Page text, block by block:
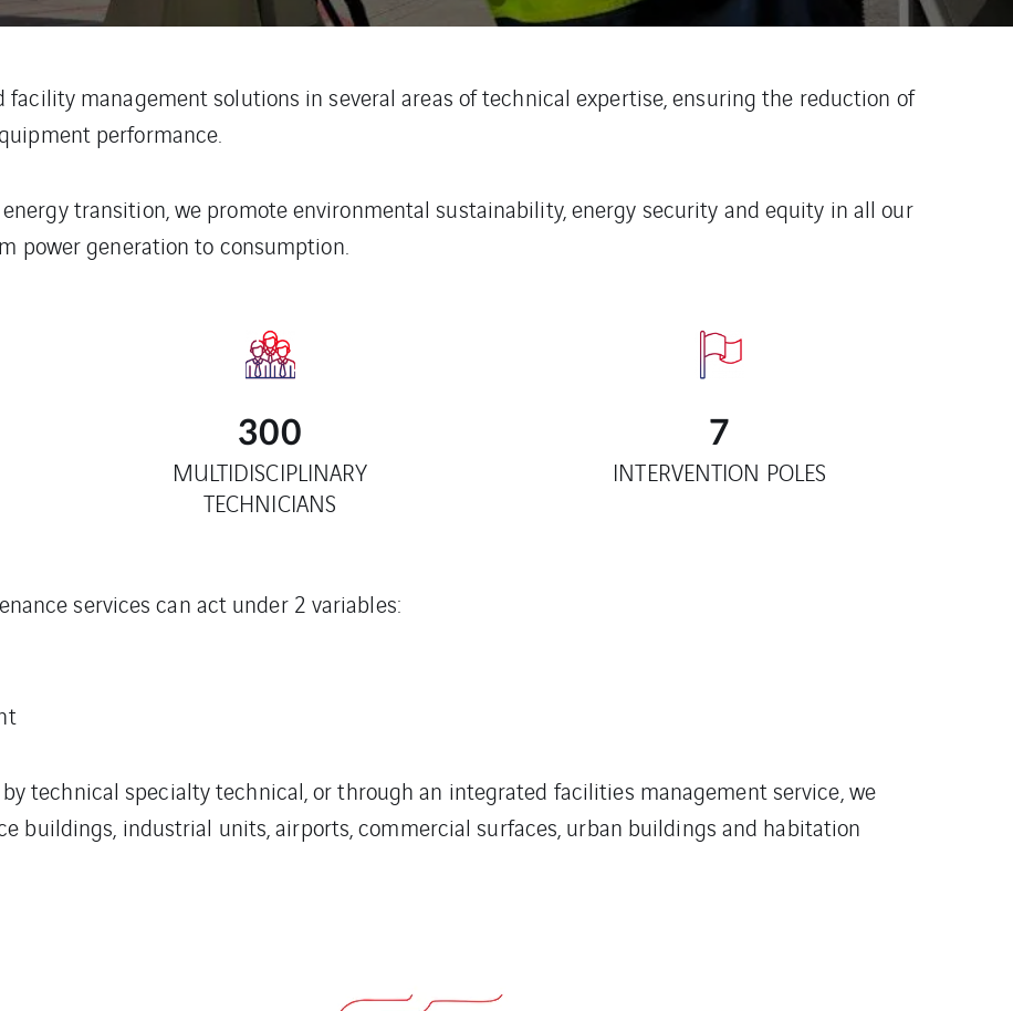
management solutions in several areas of technical expertise, ensuring the reduction of
performance.
transition, we promote environmental sustainability, energy security and equity in all our
power generation to consumption.
300
MULTIDISCIPLINARY
TECHNICIANS
7
INTERVENTION POLES
services can act under 2 variables:
technical specialty technical, or through an integrated facilities management service, we
buildings, industrial units, airports, commercial surfaces, urban buildings and habitation